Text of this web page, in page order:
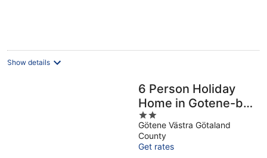
Show details
6 Person Holiday
Home in Gotene-by
Traum
2
out
of
5
Götene Västra Götaland
County
Get rates